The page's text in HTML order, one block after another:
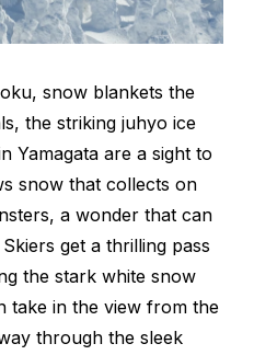
snow blankets the
the striking juhyo ice
Yamagata are a sight to
snow that collects on
a wonder that can
get a thrilling pass
the stark white snow
take in the view from the
through the sleek